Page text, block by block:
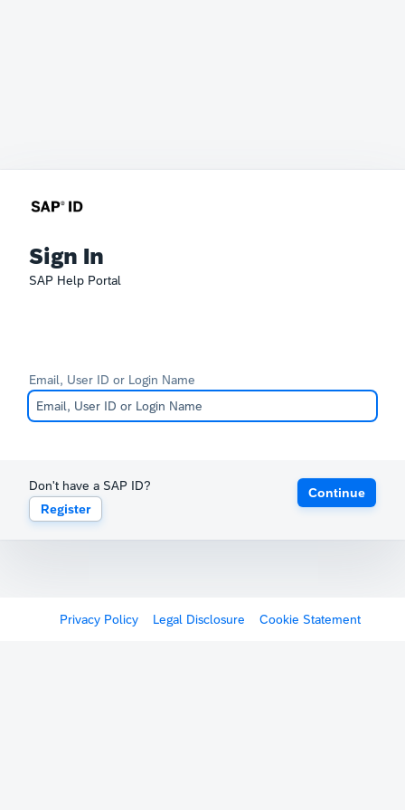
Sign In
SAP Help Portal
Email, User ID or Login Name
Don't have a SAP ID?
Register
Continue
Privacy Policy Legal Disclosure Cookie Statement